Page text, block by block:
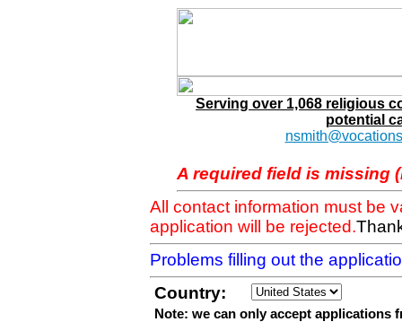
Serving over 1,068 religious
potential
A required field is missing
All contact information must be
application will be rejected.
Problems filling out the
Country:
Note: we can only accept applications